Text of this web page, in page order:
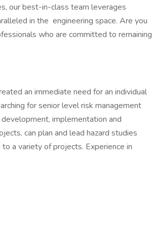
our best-in-class team leverages
in the engineering space. Are you
who are committed to remaining
an immediate need for an individual
for senior level risk management
implementation and
can plan and lead hazard studies
a variety of projects. Experience in